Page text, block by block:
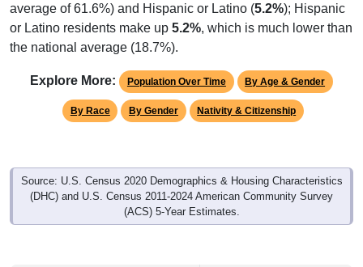
average of 61.6%) and Hispanic or Latino (5.2%); Hispanic
or Latino residents make up 5.2%, which is much lower than
the national average (18.7%).
Explore More: Population Over Time By Age & Gender
By Race By Gender Nativity & Citizenship
Source: U.S. Census 2020 Demographics & Housing Characteristics
(DHC) and U.S. Census 2011-2024 American Community Survey
(ACS) 5-Year Estimates.